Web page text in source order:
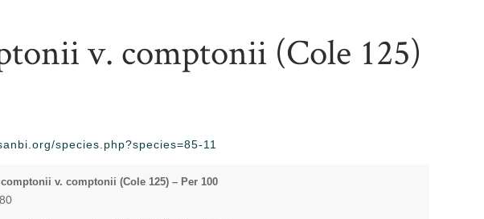
v. comptonii (Cole 125)
species.php?species=85-11
v. comptonii (Cole 125) – Per 100